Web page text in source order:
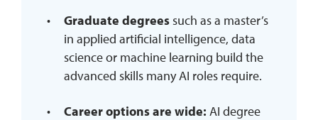
Graduate degreessuch as a master’s
in applied artificial intelligence, data
science or machine learning build the
advanced skills many AI roles require.
Career options are wide: AI degree